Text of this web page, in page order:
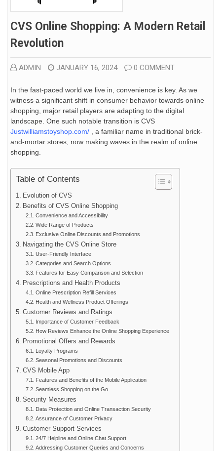
CVS Online Shopping: A Modern Retail
Revolution
ADMIN JANUARY 16, 2024 0 COMMENT
In the fast-paced world we live in, convenience is key. As we
witness a significant shift in consumer behavior towards online
shopping, major retail players are adapting to the digital
landscape. One such notable transition is CVS
Justwilliamstoyshop.com/ , a familiar name in traditional brick-
and-mortar stores, now making waves in the realm of online
shopping.
Table of Contents
Evolution of CVS
Benefits of CVS Online Shopping
Convenience and Accessibility
Wide Range of Products
Exclusive Online Discounts and Promotions
Navigating the CVS Online Store
User-Friendly Interface
Categories and Search Options
Features for Easy Comparison and Selection
Prescriptions and Health Products
Online Prescription Refill Services
Health and Wellness Product Offerings
Customer Reviews and Ratings
Importance of Customer Feedback
How Reviews Enhance the Online Shopping Experience
Promotional Offers and Rewards
Loyalty Programs
Seasonal Promotions and Discounts
CVS Mobile App
Features and Benefits of the Mobile Application
Seamless Shopping on the Go
Security Measures
Data Protection and Online Transaction Security
Assurance of Customer Privacy
Customer Support Services
24/7 Helpline and Online Chat Support
Addressing Customer Queries and Concerns